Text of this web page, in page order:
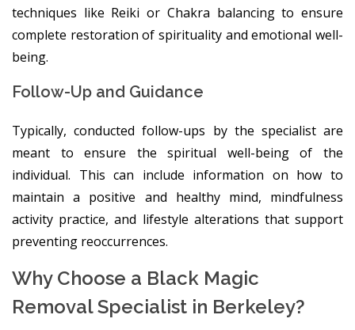
techniques like Reiki or Chakra balancing to ensure
complete restoration of spirituality and emotional well-
being.
Follow-Up and Guidance
Typically, conducted follow-ups by the specialist are
meant to ensure the spiritual well-being of the
individual. This can include information on how to
maintain a positive and healthy mind, mindfulness
activity practice, and lifestyle alterations that support
preventing reoccurrences.
Why Choose a Black Magic
Removal Specialist in Berkeley?